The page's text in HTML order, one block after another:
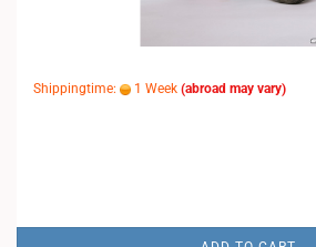
Shippingtime: 1 Week (abroad may vary)